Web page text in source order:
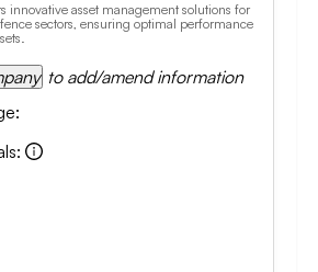
innovative asset management solutions for
sectors, ensuring optimal performance
to add/amend information
:
: